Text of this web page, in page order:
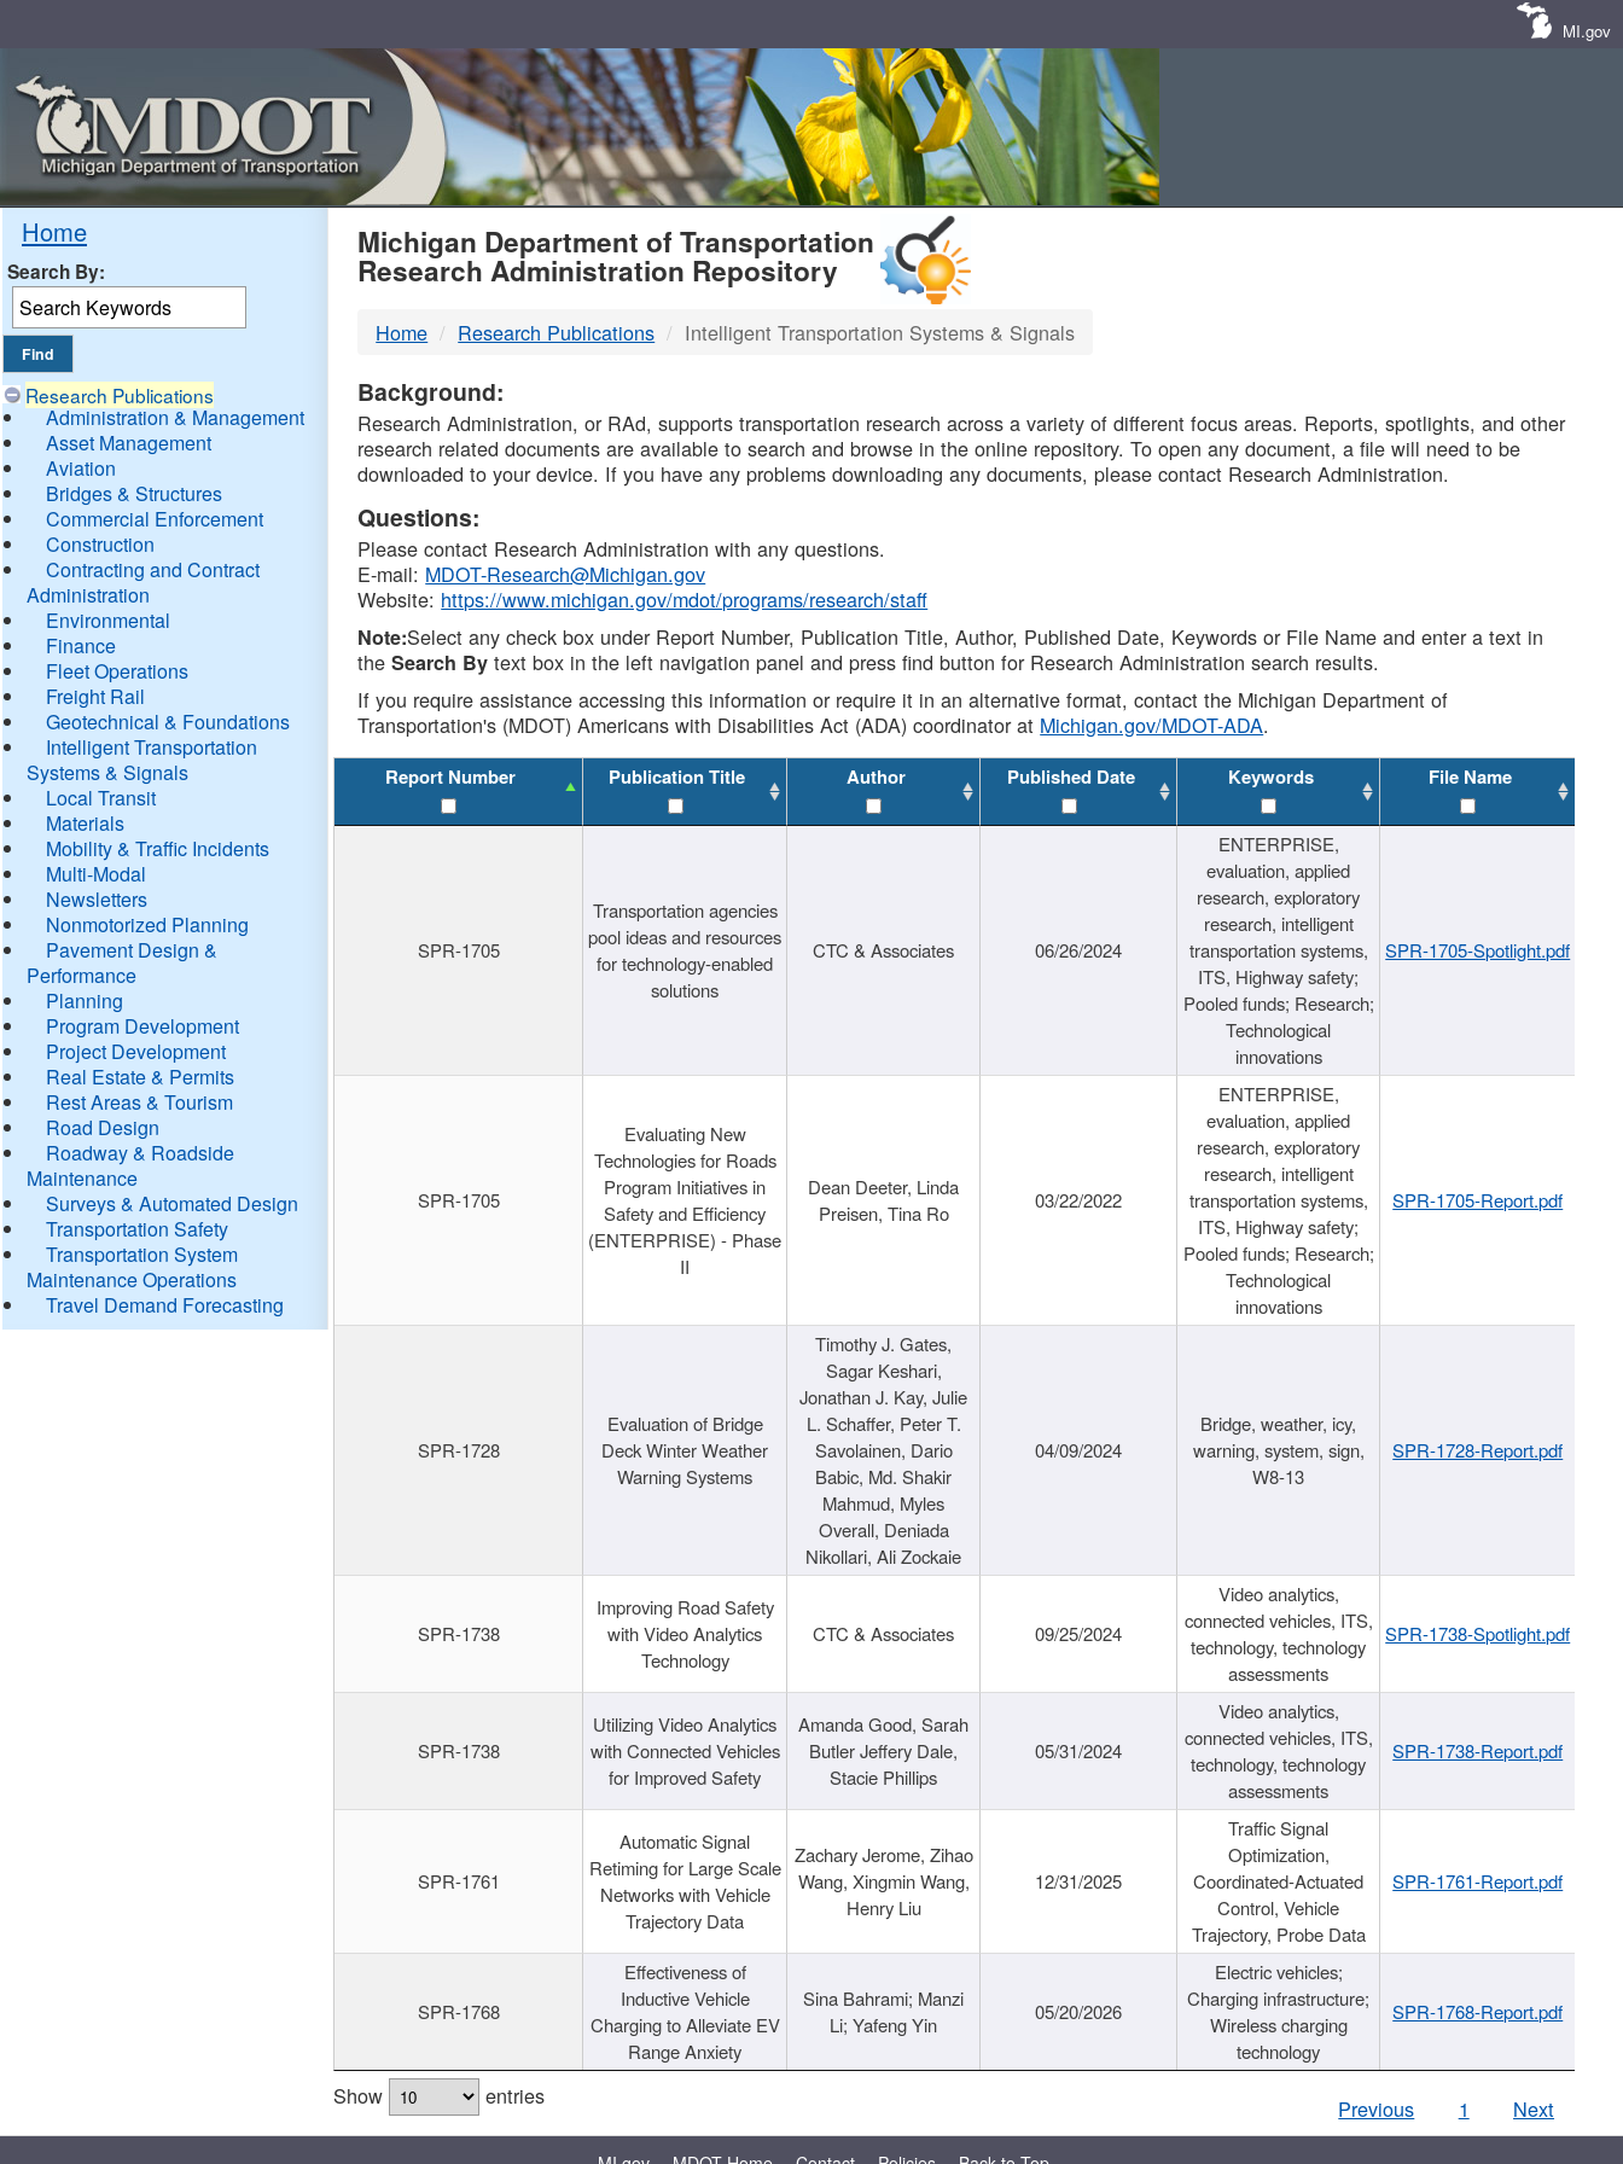
MI.gov
Home
Search By:
Research Publications
Administration & Management
Asset Management
Aviation
Bridges & Structures
Commercial Enforcement
Construction
Contracting and Contract
Administration
Environmental
Finance
Fleet Operations
Freight Rail
Geotechnical & Foundations
Intelligent Transportation
Systems & Signals
Local Transit
Materials
Mobility & Traffic Incidents
Multi-Modal
Newsletters
Nonmotorized Planning
Pavement Design &
Performance
Planning
Program Development
Project Development
Real Estate & Permits
Rest Areas & Tourism
Road Design
Roadway & Roadside
Maintenance
Surveys & Automated Design
Transportation Safety
Transportation System
Maintenance Operations
Travel Demand Forecasting
MDOT
DTMB
Michigan Department of Transportation
Research Administration Repository
Home Research Publications Intelligent Transportation Systems & Signals
Background:
Research Administration, or RAd, supports transportation research across a variety of different focus areas. Reports, spotlights, and other
research related documents are available to search and browse in the online repository. To open any document, a file will need to be
downloaded to your device. If you have any problems downloading any documents, please contact Research Administration.
Questions:
Please contact Research Administration with any questions.
E-mail: MDOT-Research@Michigan.gov
Website: https://www.michigan.gov/mdot/programs/research/staff
Note:Select any check box under Report Number, Publication Title, Author, Published Date, Keywords or File Name and enter a text in
theSearch By text box in the left navigation panel and press find button for Research Administration search results.
If you require assistance accessing this information or require it in an alternative format, contact the Michigan Department of
Transportation's (MDOT) Americans with Disabilities Act (ADA) coordinator at Michigan.gov/MDOT-ADA.
Report Number Publication Title Author Published Date Keywords File Name
SPR-1705
Transportation agencies
pool ideas and resources
for technology-enabled
solutions
CTC & Associates 06/26/2024
ENTERPRISE,
evaluation, applied
research, exploratory
research, intelligent
transportation systems,
ITS, Highway safety;
Pooled funds; Research;
Technological
innovations
SPR-1705-Spotlight.pdf
SPR-1705
Evaluating New
Technologies for Roads
Program Initiatives in
Safety and Efficiency
(ENTERPRISE) - Phase
II
Dean Deeter, Linda
Preisen, Tina Ro
03/22/2022
ENTERPRISE,
evaluation, applied
research, exploratory
research, intelligent
transportation systems,
ITS, Highway safety;
Pooled funds; Research;
Technological
innovations
SPR-1705-Report.pdf
SPR-1728
Evaluation of Bridge
Deck Winter Weather
Warning Systems
Timothy J. Gates,
Sagar Keshari,
Jonathan J. Kay, Julie
L. Schaffer, Peter T.
Savolainen, Dario
Babic, Md. Shakir
Mahmud, Myles
Overall, Deniada
Nikollari, Ali Zockaie
04/09/2024
Bridge, weather, icy,
warning, system, sign,
W8-13
SPR-1728-Report.pdf
SPR-1738
Improving Road Safety
with Video Analytics
Technology
CTC & Associates 09/25/2024
Video analytics,
connected vehicles, ITS,
technology, technology
assessments
SPR-1738-Spotlight.pdf
SPR-1738
Utilizing Video Analytics
with Connected Vehicles
for Improved Safety
Amanda Good, Sarah
Butler Jeffery Dale,
Stacie Phillips
05/31/2024
Video analytics,
connected vehicles, ITS,
technology, technology
assessments
SPR-1738-Report.pdf
SPR-1761
Automatic Signal
Retiming for Large Scale
Networks with Vehicle
Trajectory Data
Zachary Jerome, Zihao
Wang, Xingmin Wang,
Henry Liu
12/31/2025
Traffic Signal
Optimization,
Coordinated-Actuated
Control, Vehicle
Trajectory, Probe Data
SPR-1761-Report.pdf
SPR-1768
Effectiveness of
Inductive Vehicle
Charging to Alleviate EV
Range Anxiety
Sina Bahrami; Manzi
Li; Yafeng Yin
05/20/2026
Electric vehicles;
Charging infrastructure;
Wireless charging
technology
SPR-1768-Report.pdf
Show entries Previous 1 Next